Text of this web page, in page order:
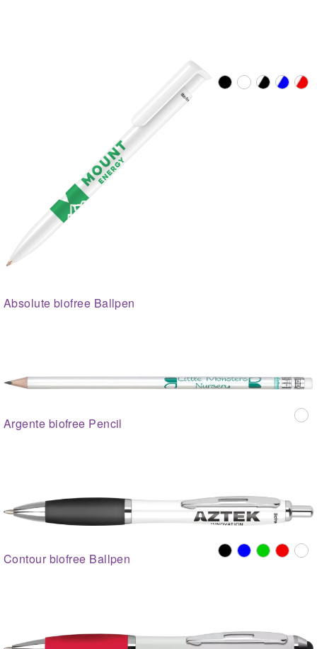
Absolute biofree Ballpen
Argente biofree Pencil
Contour biofree Ballpen